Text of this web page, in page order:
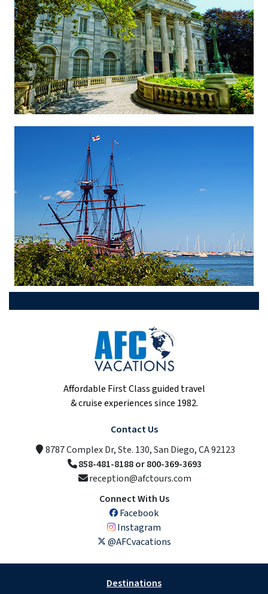
Affordable First Class guided travel
& cruise experiences since 1982.
Contact Us
8787 Complex Dr, Ste. 130, San Diego, CA 92123
858-481-8188 or 800-369-3693
reception@afctours.com
Connect With Us
Facebook
Instagram
@AFCvacations
Destinations